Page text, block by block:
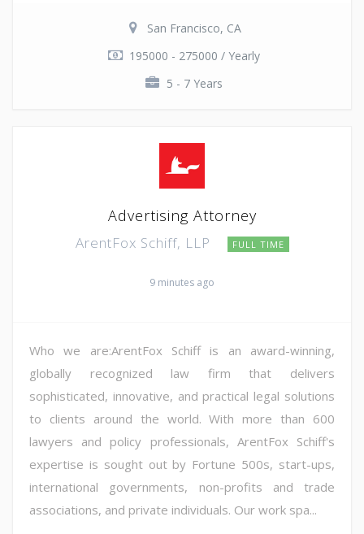
San Francisco, CA
195000 - 275000 / Yearly
5 - 7 Years
Advertising Attorney
ArentFox Schiff, LLP FULL TIME
9 minutes ago
Who we are:ArentFox Schiff is an award-winning,
globally recognized law firm that delivers
sophisticated, innovative, and practical legal solutions
to clients around the world. With more than 600
lawyers and policy professionals, ArentFox Schiff's
expertise is sought out by Fortune 500s, start-ups,
international governments, non-profits and trade
associations, and private individuals. Our work spa...